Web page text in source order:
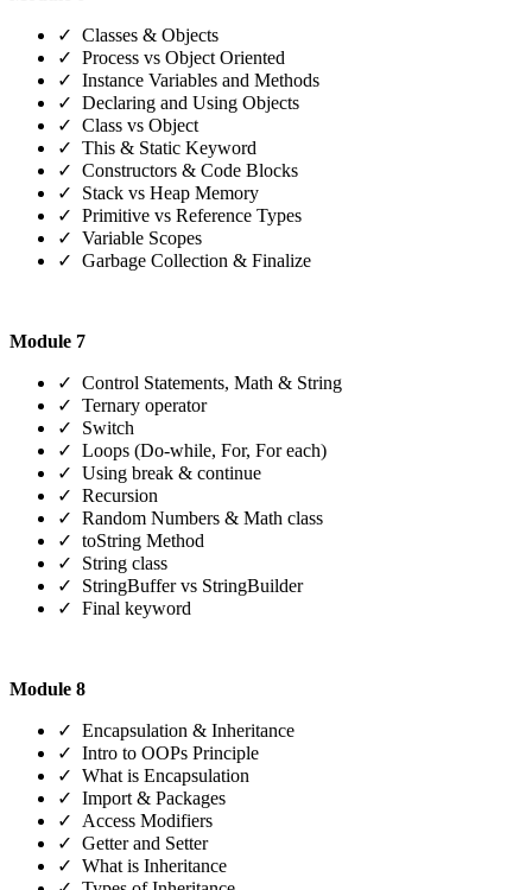
✓ Classes & Objects
✓ Process vs Object Oriented
✓ Instance Variables and Methods
✓ Declaring and Using Objects
✓ Class vs Object
✓ This & Static Keyword
✓ Constructors & Code Blocks
✓ Stack vs Heap Memory
✓ Primitive vs Reference Types
✓ Variable Scopes
✓ Garbage Collection & Finalize
Module 7
✓ Control Statements, Math & String
✓ Ternary operator
✓ Switch
✓ Loops (Do-while, For, For each)
✓ Using break & continue
✓ Recursion
✓ Random Numbers & Math class
✓ toString Method
✓ String class
✓ StringBuffer vs StringBuilder
✓ Final keyword
Module 8
✓ Encapsulation & Inheritance
✓ Intro to OOPs Principle
✓ What is Encapsulation
✓ Import & Packages
✓ Access Modifiers
✓ Getter and Setter
✓ What is Inheritance